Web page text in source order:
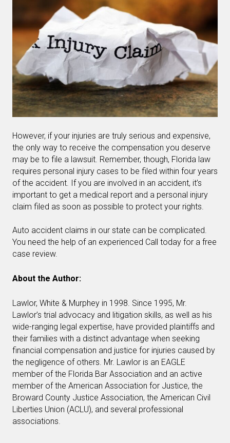
However, if your injuries are truly serious and expensive,
the only way to receive the compensation you deserve
may be to file a lawsuit. Remember, though, Florida law
requires personal injury cases to be filed within four years
of the accident. If you are involved in an accident, it’s
important to get a medical report and a personal injury
claim filed as soon as possible to protect your rights.
Auto accident claims in our state can be complicated.
You need the help of an experienced Call today for a free
case review.
About the Author:
Lawlor, White & Murphey in 1998. Since 1995, Mr.
Lawlor’s trial advocacy and litigation skills, as well as his
wide-ranging legal expertise, have provided plaintiffs and
their families with a distinct advantage when seeking
financial compensation and justice for injuries caused by
the negligence of others. Mr. Lawlor is an EAGLE
member of the Florida Bar Association and an active
member of the American Association for Justice, the
Broward County Justice Association, the American Civil
Liberties Union (ACLU), and several professional
associations.